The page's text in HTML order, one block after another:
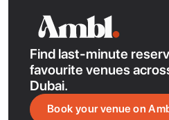
Find last-minute
favourite venues
Dubai.
Book your venue on